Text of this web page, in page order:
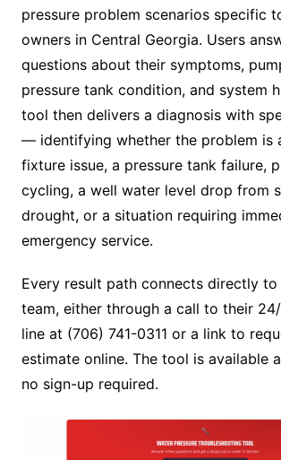
pressure problem scenarios specific
owners in Central Georgia. Users
questions about their symptoms,
pressure tank condition, and system
tool then delivers a diagnosis with
— identifying whether the problem is
fixture issue, a pressure tank failure,
cycling, a well water level drop from
drought, or a situation requiring
emergency service.
Every result path connects directly to
team, either through a call to their
line at (706) 741-0311 or a link to
estimate online. The tool is available
no sign-up required.